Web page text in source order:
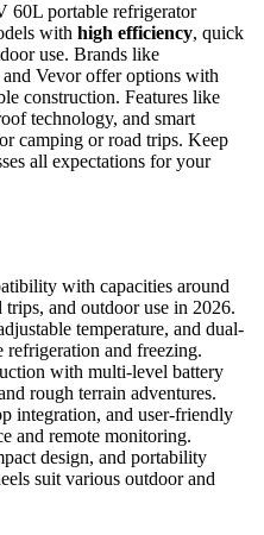
60L portable refrigerator
with high efficiency, quick
use. Brands like
Vevor offer options with
construction. Features like
technology, and smart
camping or road trips. Keep
all expectations for your
with capacities around
and outdoor use in 2026.
temperature, and dual-
refrigeration and freezing.
with multi-level battery
rough terrain adventures.
integration, and user-friendly
and remote monitoring.
design, and portability
suit various outdoor and